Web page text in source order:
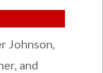
Johnson,
and